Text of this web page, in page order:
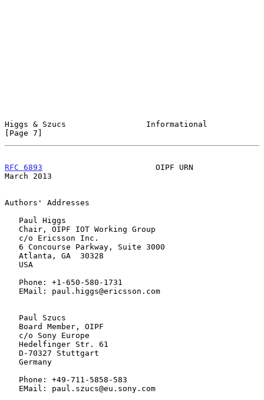
Higgs & Szucs                 Informational
[Page 7]
RFC 6893
                        OIPF URN
March 2013
Authors' Addresses